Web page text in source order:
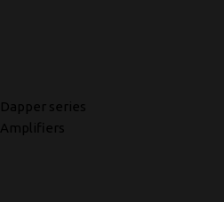
Dapper series
Amplifiers